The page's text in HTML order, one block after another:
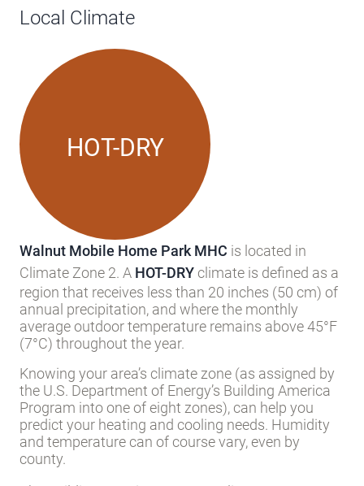
Local Climate
HOT-DRY
Walnut Mobile Home Park MHC is located in
Climate Zone 2. A HOT-DRY climate is defined as a
region that receives less than 20 inches (50 cm) of
annual precipitation, and where the monthly
average outdoor temperature remains above 45°F
(7°C) throughout the year.
Knowing your area’s climate zone (as assigned by
the U.S. Department of Energy’s Building America
Program into one of eight zones), can help you
predict your heating and cooling needs. Humidity
and temperature can of course vary, even by
county.